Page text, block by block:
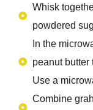
Whisk
powdered
In the
peanut butter
Use a
Combine